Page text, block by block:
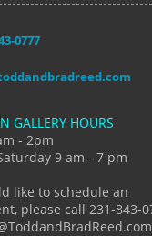
0777
GALLERY HOURS
- 2pm
9 am - 7 pm
like to schedule an
please call 231-843-
almost every
into the photographer I
mode and beyond. I
but they helped me
a love of photography-
Hannum